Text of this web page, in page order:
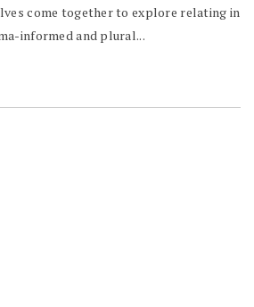
come together to explore relating in
informed and plural...